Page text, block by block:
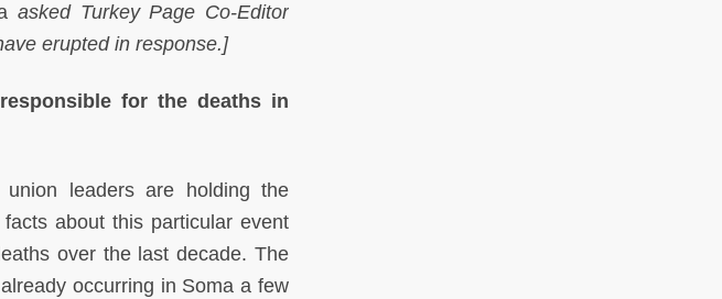
asked Turkey Page Co-Editor
erupted in response.]
for the deaths in
union leaders are holding the
about this particular event
over the last decade. The
occurring in Soma a few